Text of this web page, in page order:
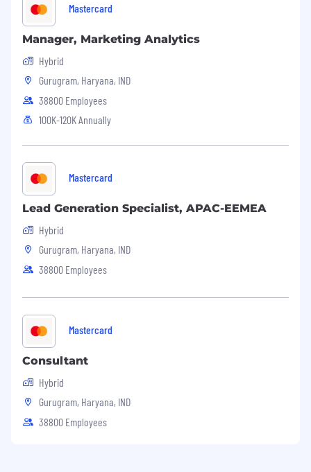
Mastercard
Manager, Marketing Analytics
Hybrid
Gurugram, Haryana, IND
38800 Employees
100K-120K Annually
Mastercard
Lead Generation Specialist, APAC-EEMEA
Hybrid
Gurugram, Haryana, IND
38800 Employees
Mastercard
Consultant
Hybrid
Gurugram, Haryana, IND
38800 Employees